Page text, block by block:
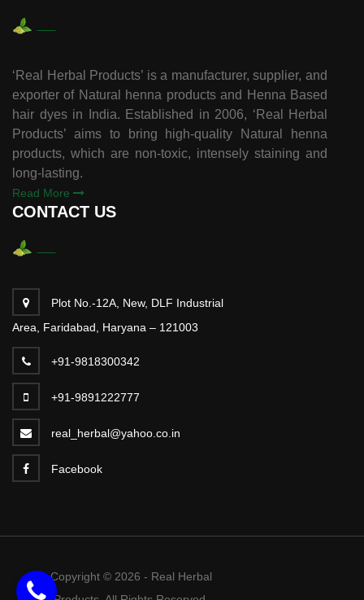
‘Real Herbal Products’ is a manufacturer, supplier, and
exporter of Natural henna products and Henna Based
hair dyes in India. Established in 2006, ‘Real Herbal
Products’ aims to bring high-quality Natural henna
products, which are non-toxic, intensely staining and
long-lasting.
Read More
CONTACT US
Plot No.-12A, New, DLF Industrial
Area, Faridabad, Haryana – 121003
+91-9818300342
+91-9891222777
real_herbal@yahoo.co.in
Facebook
Copyright © 2026 - Real Herbal